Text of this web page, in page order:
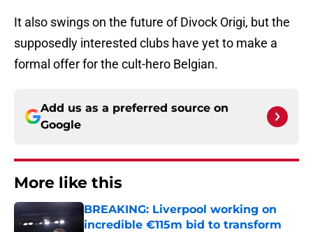
It also swings on the future of Divock Origi, but the
supposedly interested clubs have yet to make a
formal offer for the cult-hero Belgian.
Add us as a preferred source on
Google
More like this
BREAKING: Liverpool working on
incredible €115m bid to transform